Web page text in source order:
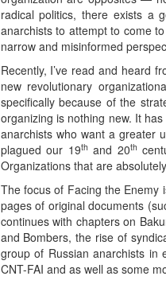
radical politics, there exists a
anarchists to attempt to come
narrow and misinformed
Recently, I’ve read and heard
new revolutionary
specifically because of the
organizing is nothing new. It
anarchists who want a greater
plagued our 19th and 20th
Organizations that are
The focus of Facing the Enemy
pages of original documents
continues with chapters on
and Bombers, the rise of
group of Russian anarchists in
CNT-FAI and as well as some